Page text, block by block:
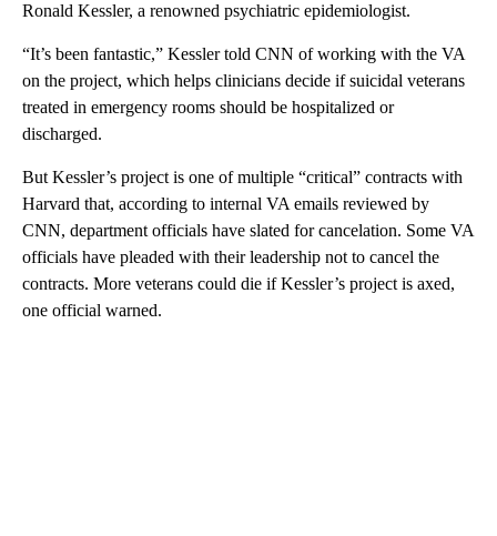
Ronald Kessler, a renowned psychiatric epidemiologist.
“It’s been fantastic,” Kessler told CNN of working with the VA
on the project, which helps clinicians decide if suicidal veterans
treated in emergency rooms should be hospitalized or
discharged.
But Kessler’s project is one of multiple “critical” contracts with
Harvard that, according to internal VA emails reviewed by
CNN, department officials have slated for cancelation. Some VA
officials have pleaded with their leadership not to cancel the
contracts. More veterans could die if Kessler’s project is axed,
one official warned.